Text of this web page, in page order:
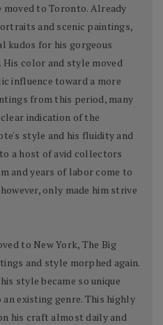
moved to Toronto. Already
and scenic paintings,
kudos for his gorgeous
His color and style moved
influence toward a more
from this period, many
indication of the
style and his fluidity and
a host of avid collectors
and years of labor come to
only made him strive
to New York, The Big
and style morphed again.
style became so unique
existing genre. This highly
his craft almost daily and